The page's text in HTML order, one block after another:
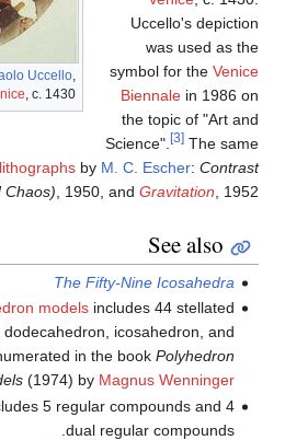
Marble floor mosaicbyPaolo
Basilica of St Mark, Venice
stellation is central to two
(Order and
[4]
List of Wenninger polyhedron
forms of the octahedron,
icosidodecahedron,
Models
Polyhedral compoundIncludes